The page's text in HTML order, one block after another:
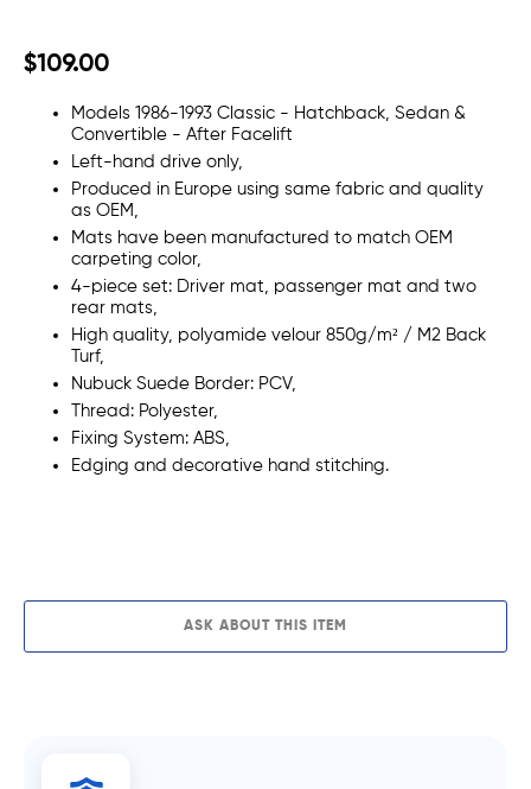
$109.00
Models 1986-1993 Classic - Hatchback, Sedan &
Convertible - After Facelift
Left-hand drive only,
Produced in Europe using same fabric and quality
as OEM,
Mats have been manufactured to match OEM
carpeting color,
4-piece set: Driver mat, passenger mat and two
rear mats,
High quality, polyamide velour 850g/m² / M2 Back
Turf,
Nubuck Suede Border: PCV,
Thread: Polyester,
Fixing System: ABS,
Edging and decorative hand stitching.
ASK ABOUT THIS ITEM